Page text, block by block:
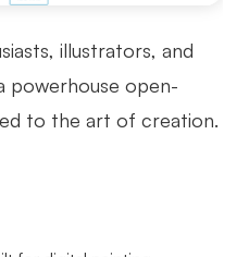
illustrators, and
powerhouse open-
to the art of creation.